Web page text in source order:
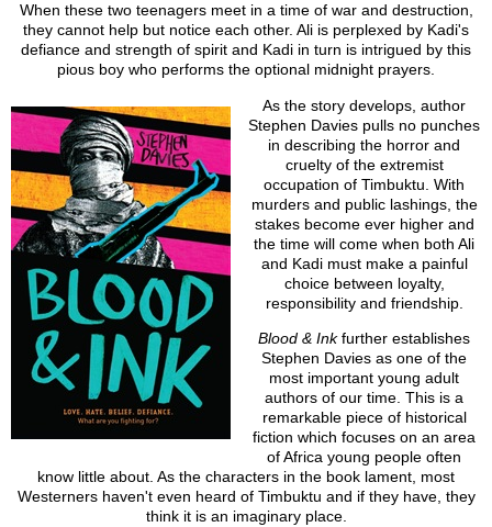
When these two teenagers meet in a time of war and destruction,
they cannot help but notice each other. Ali is perplexed by Kadi's
defiance and strength of spirit and Kadi in turn is intrigued by this
pious boy who performs the optional midnight prayers.
As the story develops, author
Stephen Davies pulls no punches
in describing the horror and
cruelty of the extremist
occupation of Timbuktu. With
murders and public lashings, the
stakes become ever higher and
the time will come when both Ali
and Kadi must make a painful
choice between loyalty,
responsibility and friendship.
Blood & Inkfurther establishes
Stephen Davies as one of the
most important young adult
authors of our time. This is a
remarkable piece of historical
fiction which focuses on an area
of Africa young people often
know little about. As the characters in the book lament, most
Westerners haven't even heard of Timbuktu and if they have, they
think it is an imaginary place.